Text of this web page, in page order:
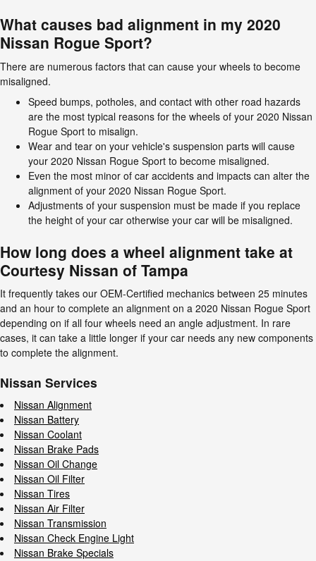
What causes bad alignment in my 2020
Nissan Rogue Sport?
There are numerous factors that can cause your wheels to become
misaligned.
Speed bumps, potholes, and contact with other road hazards
are the most typical reasons for the wheels of your 2020 Nissan
Rogue Sport to misalign.
Wear and tear on your vehicle's suspension parts will cause
your 2020 Nissan Rogue Sport to become misaligned.
Even the most minor of car accidents and impacts can alter the
alignment of your 2020 Nissan Rogue Sport.
Adjustments of your suspension must be made if you replace
the height of your car otherwise your car will be misaligned.
How long does a wheel alignment take at
Courtesy Nissan of Tampa
It frequently takes our OEM-Certified mechanics between 25 minutes
and an hour to complete an alignment on a 2020 Nissan Rogue Sport
depending on if all four wheels need an angle adjustment. In rare
cases, it can take a little longer if your car needs any new components
to complete the alignment.
Nissan Services
Nissan Alignment
Nissan Battery
Nissan Coolant
Nissan Brake Pads
Nissan Oil Change
Nissan Oil Filter
Nissan Tires
Nissan Air Filter
Nissan Transmission
Nissan Check Engine Light
Nissan Brake Specials